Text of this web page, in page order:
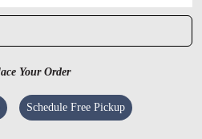
Mohdipur Shop!
Your Order
Schedule Free Pickup